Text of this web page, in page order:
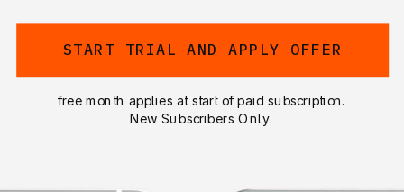
free month applies at start of paid subscription.
New Subscribers Only.
START TRIAL AND APPLY OFFER